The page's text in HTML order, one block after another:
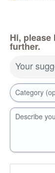
Hi,
further.
Your
Category
Describe